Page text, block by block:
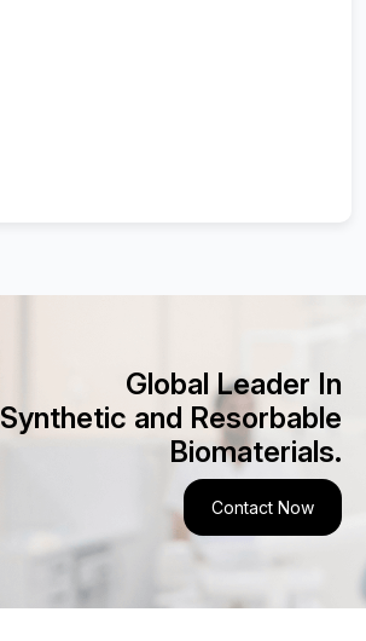
Global Leader In
Synthetic and Resorbable
Biomaterials.
Contact Now